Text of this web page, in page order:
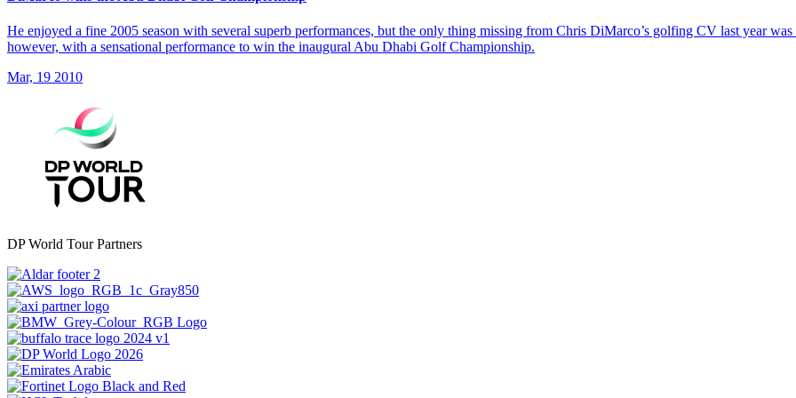
He enjoyed a fine 2005 season with several superb performances, but the only thing missing from Chris DiMarco’s golfing CV last year
however, with a sensational performance to win the inaugural Abu Dhabi Golf Championship.
Mar, 19 2010
DP World Tour Partners